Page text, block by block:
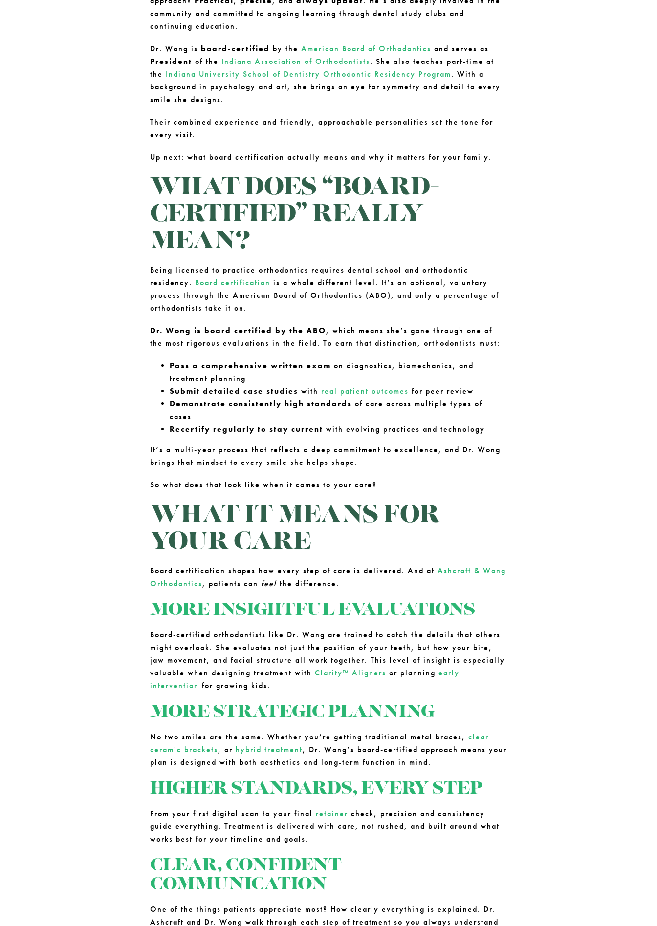
community and committed to ongoing learning through dental study clubs and
continuing education.
Dr. Wong is board-certified by the American Board of Orthodontics and serves as
President of the Indiana Association of Orthodontists. She also teaches part-time at
the Indiana University School of Dentistry Orthodontic Residency Program. With a
background in psychology and art, she brings an eye for symmetry and detail to every
smile she designs.
Their combined experience and friendly, approachable personalities set the tone for
every visit.
Up next: what board certification actually means and why it matters for your family.
WHAT DOES “BOARD-
CERTIFIED” REALLY
MEAN?
Being licensed to practice orthodontics requires dental school and orthodontic
residency. Board certification is a whole different level. It’s an optional, voluntary
process through the American Board of Orthodontics (ABO), and only a percentage of
orthodontists take it on.
Dr. Wong is board certified by the ABO, which means she’s gone through one of
the most rigorous evaluations in the field. To earn that distinction, orthodontists must:
Pass a comprehensive written exam on diagnostics, biomechanics, and
treatment planning
Submit detailed case studies with real patient outcomes for peer review
Demonstrate consistently high standards of care across multiple types of
cases
Recertify regularly to stay current with evolving practices and technology
It’s a multi-year process that reflects a deep commitment to excellence, and Dr. Wong
brings that mindset to every smile she helps shape.
So what does that look like when it comes to your care?
WHAT IT MEANS FOR
YOUR CARE
Board certification shapes how every step of care is delivered. And at Ashcraft & Wong
Orthodontics, patients can feel the difference.
MORE INSIGHTFUL EVALUATIONS
Board-certified orthodontists like Dr. Wong are trained to catch the details that others
might overlook. She evaluates not just the position of your teeth, but how your bite,
jaw movement, and facial structure all work together. This level of insight is especially
valuable when designing treatment with Clarity™ Aligners or planning early
intervention for growing kids.
MORE STRATEGIC PLANNING
No two smiles are the same. Whether you’re getting traditional metal braces, clear
ceramic brackets, or hybrid treatment, Dr. Wong’s board-certified approach means your
plan is designed with both aesthetics and long-term function in mind.
HIGHER STANDARDS, EVERY STEP
From your first digital scan to your final retainer check, precision and consistency
guide everything. Treatment is delivered with care, not rushed, and built around what
works best for your timeline and goals.
CLEAR, CONFIDENT
COMMUNICATION
One of the things patients appreciate most? How clearly everything is explained. Dr.
Ashcraft and Dr. Wong walk through each step of treatment so you always understand